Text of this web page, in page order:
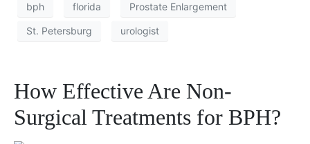
bph florida Prostate Enlargement
St. Petersburg urologist
How Effective Are Non-
Surgical Treatments for BPH?